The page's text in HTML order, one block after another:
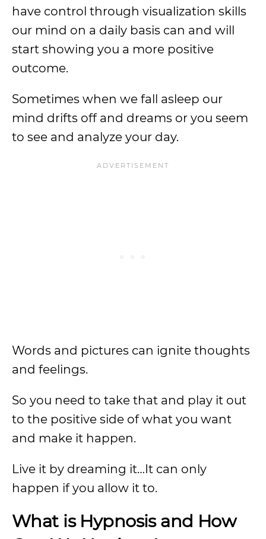
have control through visualization skills
our mind on a daily basis can and will
start showing you a more positive
outcome.
Sometimes when we fall asleep our
mind drifts off and dreams or you seem
to see and analyze your day.
Words and pictures can ignite thoughts
and feelings.
So you need to take that and play it out
to the positive side of what you want
and make it happen.
Live it by dreaming it…It can only
happen if you allow it to.
What is Hypnosis and How